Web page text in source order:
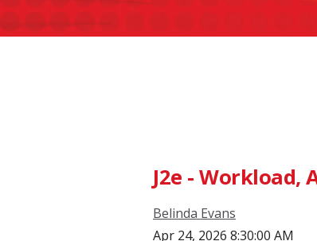
J2e - Workload,
Belinda Evans
Apr 24, 2026 8:30:00 AM